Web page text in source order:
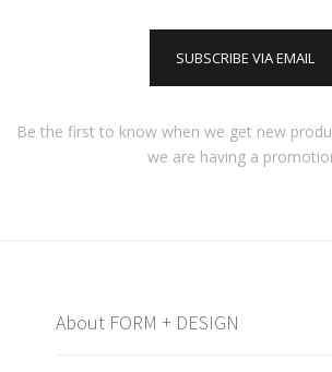
SUBSCRIBE VIA EMAIL
Be the first to know when we get new
we are having a
About FORM + DESIGN